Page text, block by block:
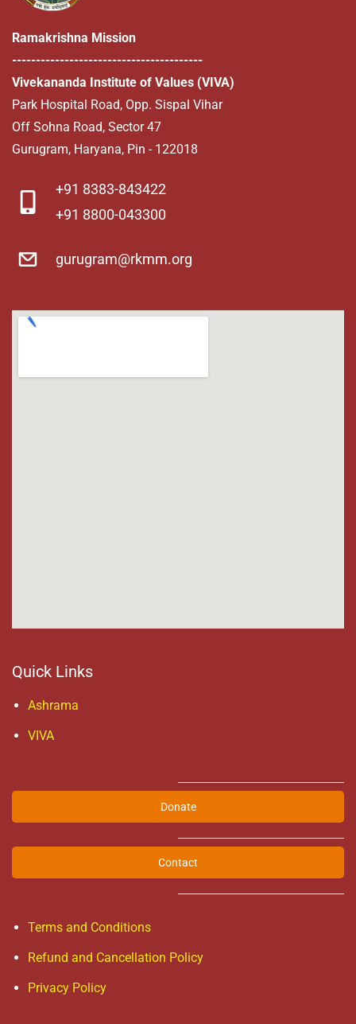
Ramakrishna Mission
----------------------------------------
Vivekananda Institute of Values (VIVA)
Park Hospital Road, Opp. Sispal Vihar
Off Sohna Road, Sector 47
Gurugram, Haryana, Pin - 122018
​+91 8383-843422
+91 8800-043300
gurugram@rkmm.org
Quick Links
Ashrama
VIVA
Donate
Contact
Terms and Conditions
Refund and Cancellation Policy
Privacy Policy